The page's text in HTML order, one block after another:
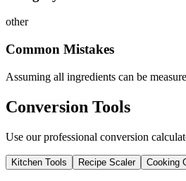
other
Common Mistakes
Assuming all ingredients can be
Conversion Tools
Use our professional conversion
Kitchen Tools Recipe Scaler Cooking